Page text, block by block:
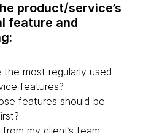
product/service’s
feature and
the most regularly used
features?
features should be